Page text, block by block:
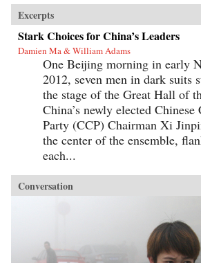
growth, China’s future will be shaped by the
same fundamental reality that has shaped it for
millennia: scarcity.{node, 4231}Ma and Adams
drill deep into Chinese society, illuminating all
the scarcities that will limit its power and
progress. Beyond scarcities of natural resources
and public goods, they illuminate China’s
persistent poverties of individual freedoms,
cultural appeal, and ideological legitimacy—
and the corrosive loss of values and beliefs
amongst a growing middle class shackled by a
parochial and inflexible political system.
Everyone knows “the 21st century is China’s to
lose”—but, as with so many things that
“everyone knows,” that’s just wrong. Ma and
Adams get beyond cheerleading and
fearmongering to tell the complex truth about
China today. This is a truth you need to hear—
Excerpts
Stark Choices for China’s Leaders
Damien Ma & William Adams
One Beijing morning in early
2012, seven men in dark suits
the stage of the Great Hall of
China’s newly elected
Party (CCP) Chairman Xi
the center of the ensemble,
each...
Conversation